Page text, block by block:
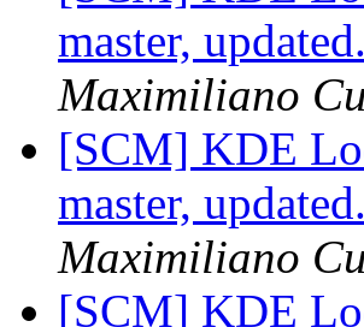
master,
Maximiliano
[SCM] KDE
master,
Maximiliano
[SCM] KDE